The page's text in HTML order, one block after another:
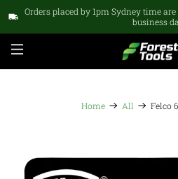
Orders placed by 1pm Sydney time
business
Home All Felco